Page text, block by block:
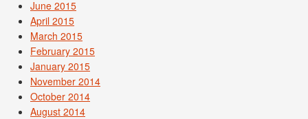
June 2015
April 2015
March 2015
February 2015
January 2015
November 2014
October 2014
August 2014